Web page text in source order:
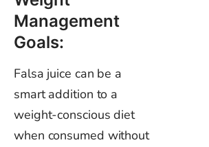
Management
Goals:
Falsa juice can be a
smart addition to a
weight-conscious diet
when consumed without